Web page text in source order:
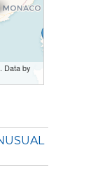
Data by